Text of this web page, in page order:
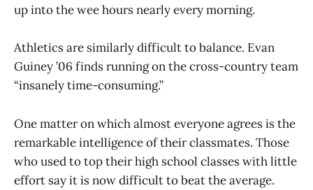
up into the wee hours nearly every morning.
Athletics are similarly difficult to balance. Evan
Guiney ’06 finds running on the cross-country team
“insanely time-consuming.”
One matter on which almost everyone agrees is the
remarkable intelligence of their classmates. Those
who used to top their high school classes with little
effort say it is now difficult to beat the average.